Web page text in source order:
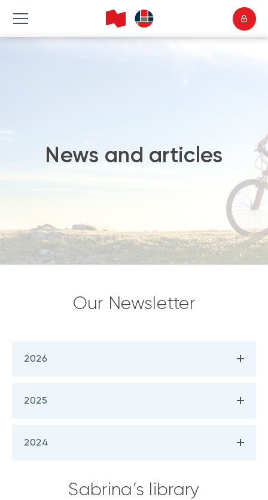
News and articles
Our Newsletter
2026
2025
2024
Sabrina’s library